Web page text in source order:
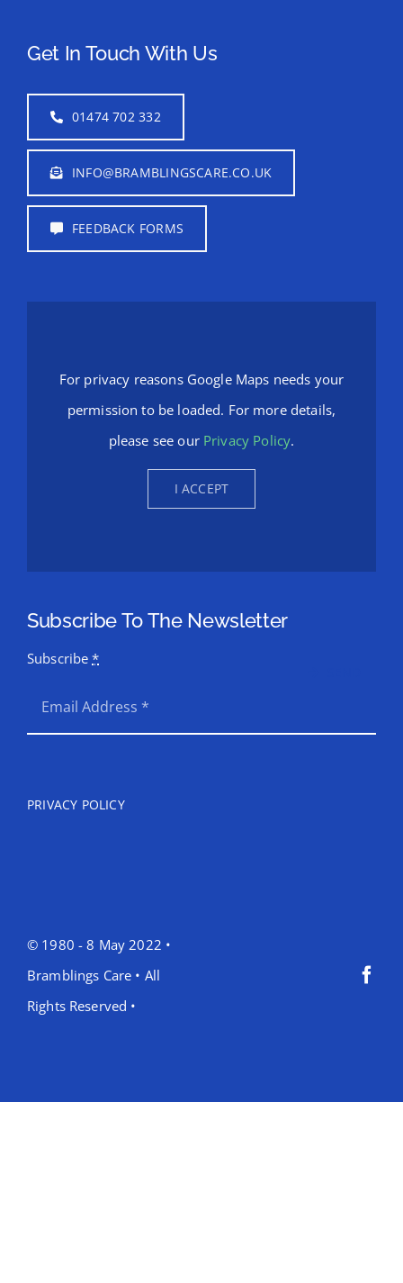
Get In Touch With Us
01474 702 332
INFO@BRAMBLINGSCARE.CO.UK
FEEDBACK FORMS
Subscribe To The Newsletter
Subscribe*
PRIVACY POLICY
For privacy reasons Google Maps needs your
permission to be loaded. For more details,
please see our Privacy Policy.
I ACCEPT
© 1980 - 8 May 2022 •
Bramblings Care • All
Rights Reserved •